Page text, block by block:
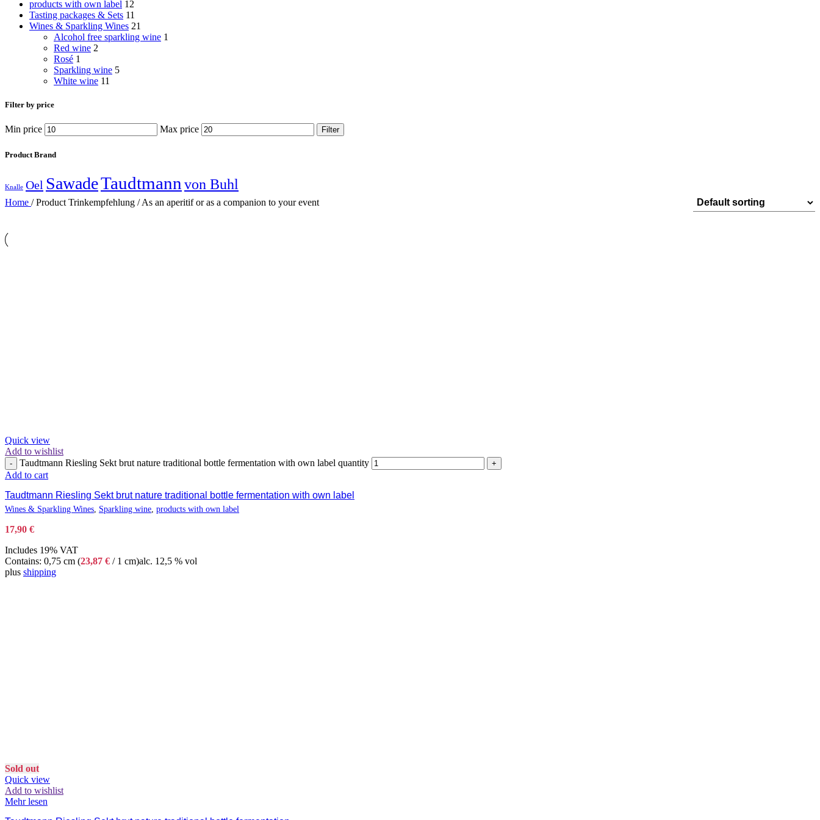
products with own label 12
Tasting packages & Sets 11
Wines & Sparkling Wines 21
Alcohol free sparkling wine 1
Red wine 2
Rosé 1
Sparkling wine 5
White wine 11
Filter by price
Min price Max price Filter
Product Brand
Knalle Oel SawadeTaudtmann von Buhl
Home / Product Trinkempfehlung / As an aperitif or as a companion to your event
Quick view
Add to wishlist
- Taudtmann Riesling Sekt brut nature traditional bottle fermentation with own label quantity +
Add to cart
Taudtmann Riesling Sekt brut nature traditional bottle fermentation with own label
Wines & Sparkling Wines Sparkling wine products with own label
17,90 €
Includes 19% VAT
Contains: 0,75 cm (23,87 € / 1 cm)alc. 12,5 % vol
plus shipping
Sold out
Quick view
Add to wishlist
Mehr lesen